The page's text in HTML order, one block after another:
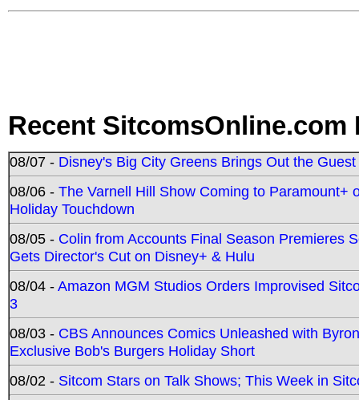
Recent SitcomsOnline.com
08/07 - Disney's Big City Greens Brings Out the
08/06 - The Varnell Hill Show Coming to Paramount+
Holiday Touchdown
08/05 - Colin from Accounts Final Season Premieres
Gets Director's Cut on Disney+ & Hulu
08/04 -Amazon MGM Studios Orders Improvised
3
08/03 - CBS Announces Comics Unleashed with
Exclusive Bob's Burgers Holiday Short
08/02 - Sitcom Stars on Talk Shows; This Week in